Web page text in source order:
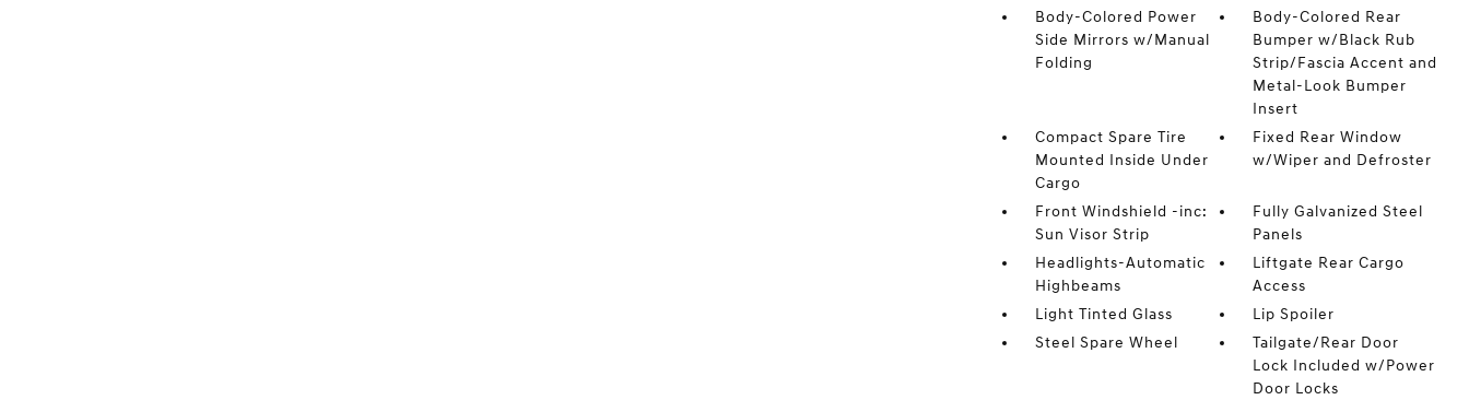
Body-Colored Power
Side Mirrors w/Manual
Folding
Body-Colored Rear
Bumper w/Black Rub
Strip/Fascia Accent and
Metal-Look Bumper
Insert
Compact Spare Tire
Mounted Inside Under
Cargo
Fixed Rear Window
w/Wiper and Defroster
Front Windshield -inc:
Sun Visor Strip
Fully Galvanized Steel
Panels
Headlights-Automatic
Highbeams
Liftgate Rear Cargo
Access
Light Tinted Glass
Lip Spoiler
Steel Spare Wheel
Tailgate/Rear Door
Lock Included w/Power
Door Locks